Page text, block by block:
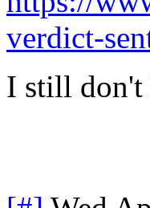
verdict-
I still don't